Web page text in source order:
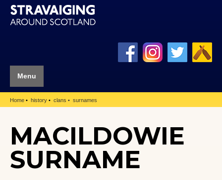
Menu
Home history clans surnames
MACILDOWIE
SURNAME